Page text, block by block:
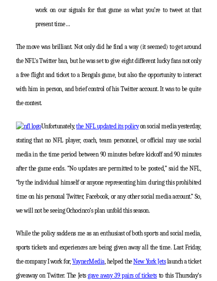
work on our signals for that game as what you’re to tweet at that
present time…
The move was brilliant. Not only did he find a way (it seemed) to get around
the NFL’s Twitter ban, but he was set to give eight different lucky fans not only
a free flight and ticket to a Bengals game, but also the opportunity to interact
with him in person, and brief control of his Twitter account. It was to be quite
the contest.
Unfortunately,the NFL updated its policyon social media yesterday,
stating that no NFL player, coach, team personnel, or official may use social
media in the time period between 90 minutes before kickoff and 90 minutes
after the game ends. “No updates are permitted to be posted,” said the NFL,
“by the individual himself or anyone representing him during this prohibited
time on his personal Twitter, Facebook, or any other social media account.” So,
we will not be seeing Ochocinco’s plan unfold this season.
While the policy saddens me as an enthusiast of both sports and social media,
sports tickets and experiences are being given away all the time. Last Friday,
the company I work for, VaynerMedia, helped theNew York Jetslaunch a ticket
giveaway on Twitter. The Jets gave away 39 pairs of ticketsto this Thursday’s